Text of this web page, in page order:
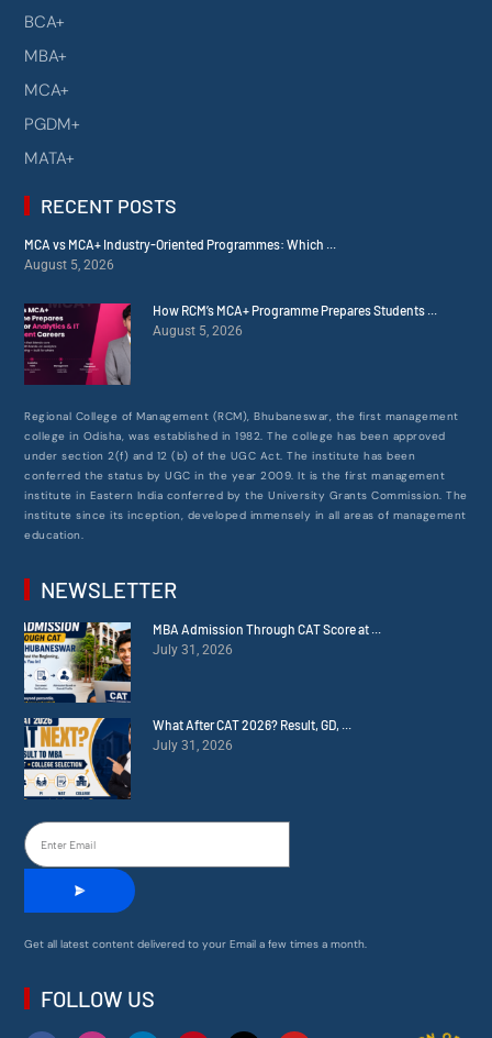
BCA+
MBA+
MCA+
PGDM+
MATA+
RECENT POSTS
MCA vs MCA+ Industry-Oriented Programmes: Which ...
August 5, 2026
How RCM’s MCA+ Programme Prepares Students ...
August 5, 2026
Regional College of Management (RCM), Bhubaneswar, the first management
college in Odisha, was established in 1982. The college has been approved
under section 2(f) and 12 (b) of the UGC Act. The institute has been
conferred the status by UGC in the year 2009. It is the first management
institute in Eastern India conferred by the University Grants Commission. The
institute since its inception, developed immensely in all areas of management
education.
NEWSLETTER
MBA Admission Through CAT Score at ...
July 31, 2026
What After CAT 2026? Result, GD, ...
July 31, 2026
Get all latest content delivered to your Email a few times a month.
FOLLOW US